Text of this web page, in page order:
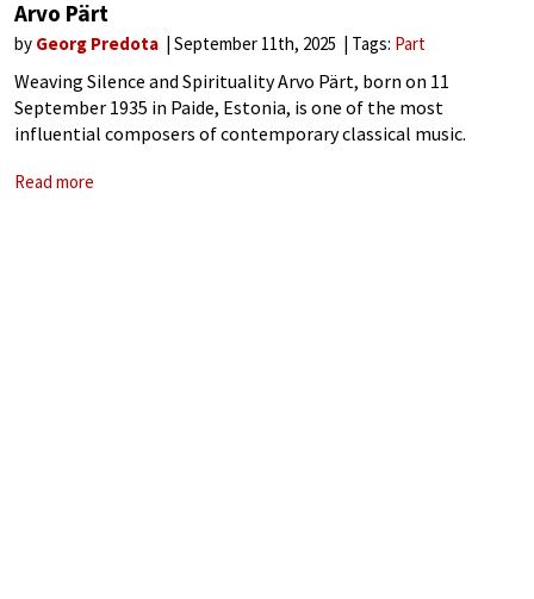
Arvo Pärt
by Georg Predota September 11th, 2025 Tags: Part
Weaving Silence and Spirituality Arvo Pärt, born on 11
September 1935 in Paide, Estonia, is one of the most
influential composers of contemporary classical music.
resonates with a profound simplicity that transcends
Read more